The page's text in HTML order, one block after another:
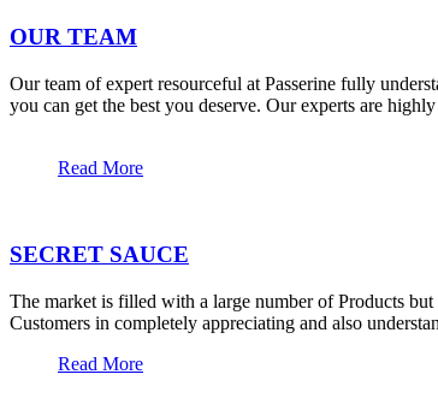
OUR TEAM
Our team of expert resourceful at Passerine fully
you can get the best you deserve. Our experts are highly
Read More
SECRET SAUCE
The market is filled with a large number of Products
Customers in completely appreciating and also
Read More